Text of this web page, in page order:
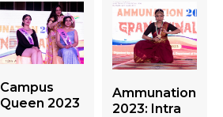
Campus
Queen 2023
Ammunation
2023: Intra